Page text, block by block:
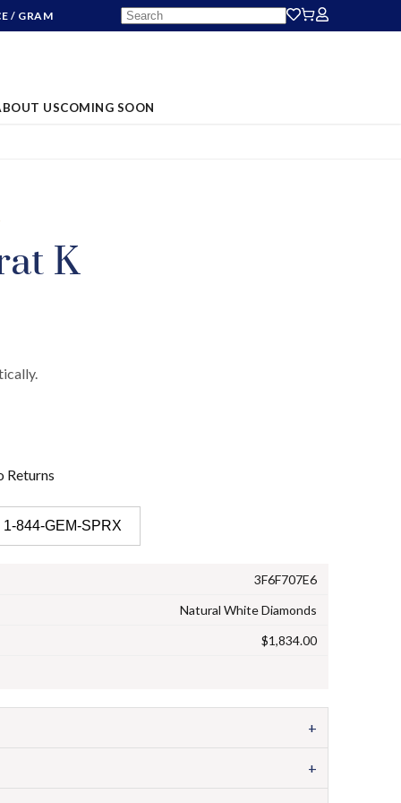
/ GRAM
USCOMING SOON
K
Returns
844-GEM-SPRX
3F6F707E6
Natural White Diamonds
$1,834.00
+
+